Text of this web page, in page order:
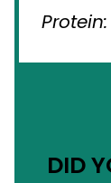
Protein:
DID